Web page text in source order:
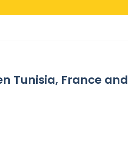
Tunisia, France and